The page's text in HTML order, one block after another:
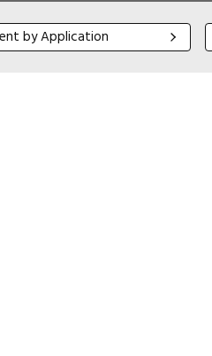
by Application
by Application